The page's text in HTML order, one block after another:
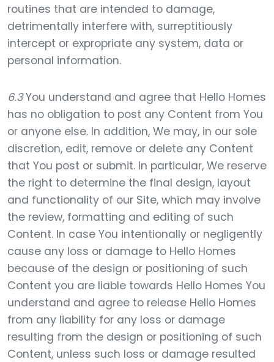
routines that are intended to damage,
detrimentally interfere with, surreptitiously
intercept or expropriate any system, data or
personal information.
6.3You understand and agree that Hello Homes
has no obligation to post any Content from You
or anyone else. In addition, We may, in our sole
discretion, edit, remove or delete any Content
that You post or submit. In particular, We reserve
the right to determine the final design, layout
and functionality of our Site, which may involve
the review, formatting and editing of such
Content. In case You intentionally or negligently
cause any loss or damage to Hello Homes
because of the design or positioning of such
Content you are liable towards Hello Homes You
understand and agree to release Hello Homes
from any liability for any loss or damage
resulting from the design or positioning of such
Content, unless such loss or damage resulted